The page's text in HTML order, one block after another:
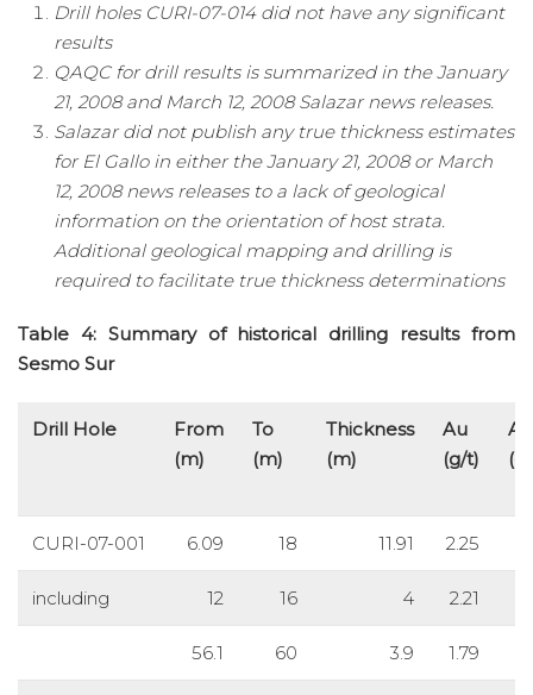
Drill holes CURI-07-014 did not have any significant
results
QAQC for drill results is summarized in the January
21, 2008 and March 12, 2008 Salazar news releases.
Salazar did not publish any true thickness estimates
for El Gallo in either the January 21, 2008 or March
12, 2008 news releases to a lack of geological
information on the orientation of host strata.
Additional geological mapping and drilling is
required to facilitate true thickness determinations
Table 4: Summary of historical drilling results from
Sesmo Sur
Drill Hole
From
(m)
To
(m)
Thickness
(m)
Au
(g/t)
Ag
CURI-07-001 6.09 18 11.91 2.25
including 12 16 4 2.21
56.1 60 3.9 1.79